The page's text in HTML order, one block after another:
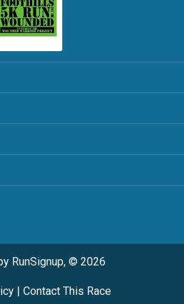
RunSignup, © 2026
| Contact This Race